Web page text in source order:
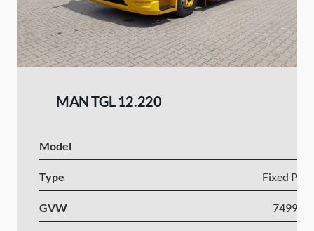
MAN TGL 12.220
Model
Type Fixed
GVW 7499-